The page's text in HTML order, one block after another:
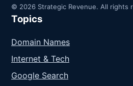
© 2026 Strategic Revenue. All rights
Topics
Domain Names
Internet & Tech
Google Search